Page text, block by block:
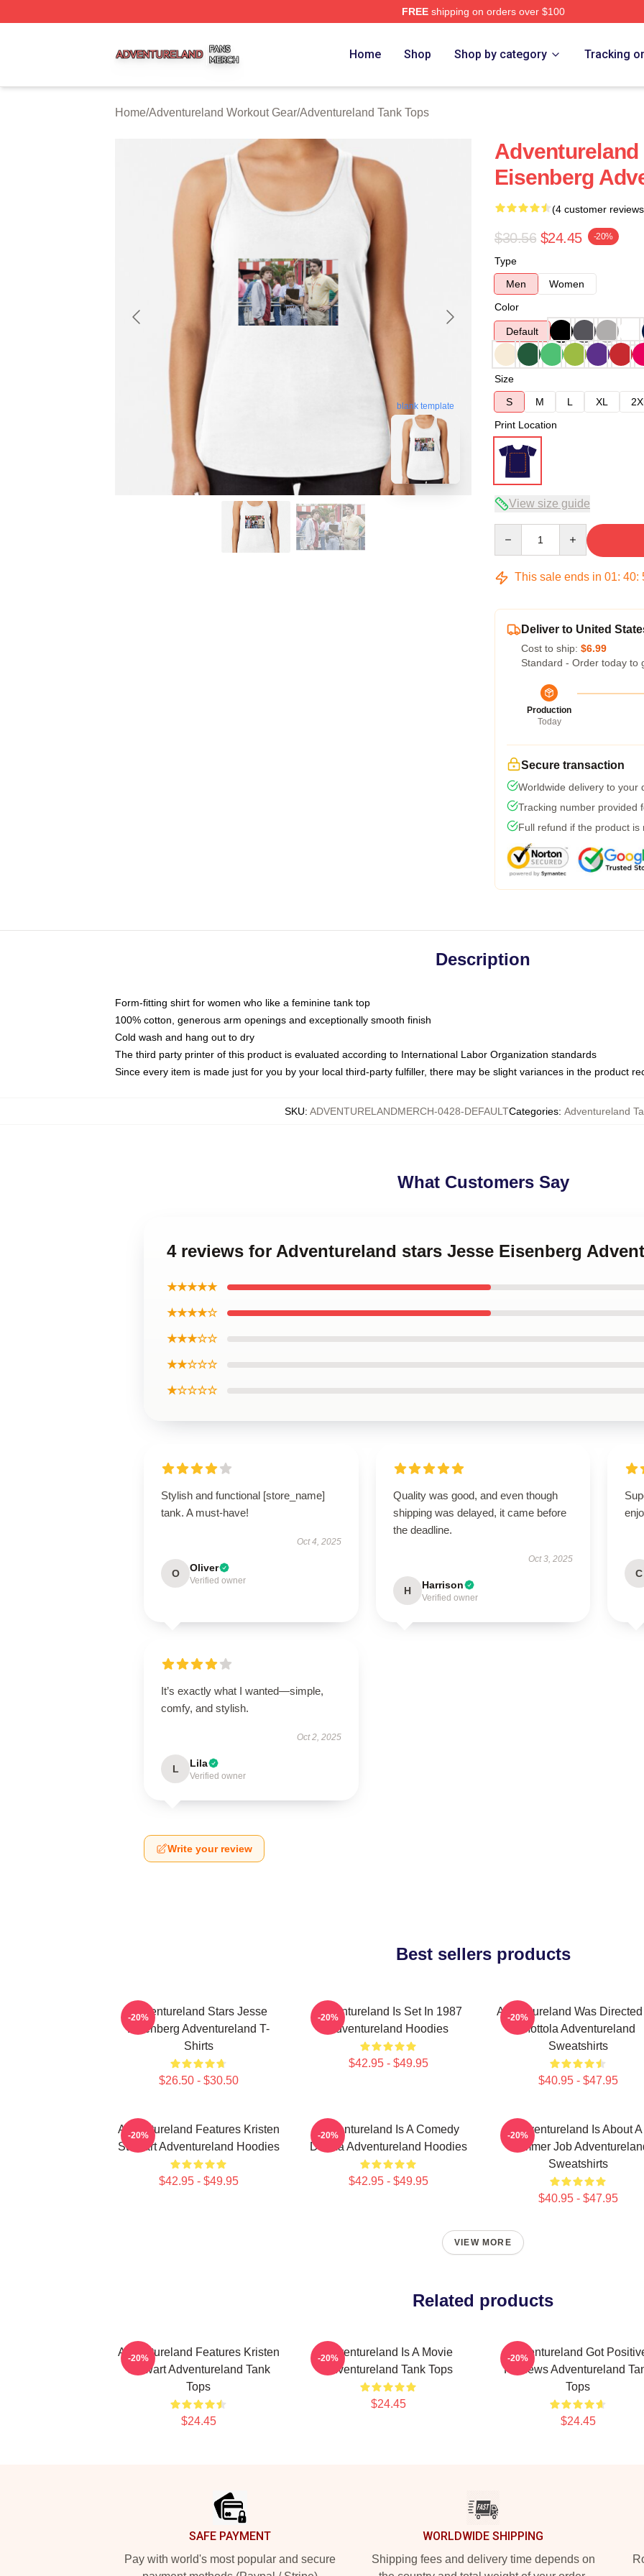
FREEshipping on orders over $100
Home Shop Shop by category Tracking
Home/Adventureland Workout Gear/Adventureland Tank Tops
blank template
Eisenberg
(4 customer
$30.56 $24.45 -20%
Type
Men
Women
Color
Default
Size
S
M L XL
Print Location
View size guide
This sale ends in 01: 40:
Deliver to United
Cost to ship: $6.99
Standard - Order today to
Production
Today
Secure transaction
Worldwide delivery to your
Tracking number provided
Full refund if the product is
Description
Form-fitting shirt for women who like a feminine tank top
100% cotton, generous arm openings and exceptionally smooth finish
Cold wash and hang out to dry
The third party printer of this product is evaluated according to International Labor Organization standards
Since every item is made just for you by your local third-party fulfiller, there may be slight variances in the product
SKU: ADVENTURELANDMERCH-0428-DEFAULTCategories: Adventureland
What Customers Say
4 reviews for Adventureland stars Jesse Eisenberg
★★★★★
★★★★☆
★★★☆☆
★★☆☆☆
★☆☆☆☆
Stylish and functional [store_name]
tank. A must-have!
Oct 4, 2025
O Oliver
Verified owner
Quality was good, and even though
shipping was delayed, it came before
the deadline.
Oct 3, 2025
H Harrison
Verified owner
C
It’s exactly what I wanted—simple,
comfy, and stylish.
Oct 2, 2025
L Lila
Verified owner
Write your review
Best sellers products
Adventureland Stars Jesse
Eisenberg Adventureland T-
Shirts
$26.50 - $30.50
-20%
Adventureland Is Set In 1987
Adventureland Hoodies
$42.95 - $49.95
-20%
Adventureland Was
Mottola Adventureland
Sweatshirts
$40.95 - $47.95
-20%
Adventureland Features Kristen
Stewart Adventureland Hoodies
$42.95 - $49.95
-20%
Adventureland Is A Comedy
Drama Adventureland Hoodies
$42.95 - $49.95
-20%
Adventureland Is About A
Summer Job
Sweatshirts
$40.95 - $47.95
-20%
VIEW MORE
Related products
Adventureland Features Kristen
Stewart Adventureland Tank
Tops
$24.45
-20%
Adventureland Is A Movie
Adventureland Tank Tops
$24.45
-20%
Adventureland Got
Reviews Adventureland
Tops
$24.45
-20%
SAFE PAYMENT
Pay with world's most popular and secure
WORLDWIDE SHIPPING
Shipping fees and delivery time depends on